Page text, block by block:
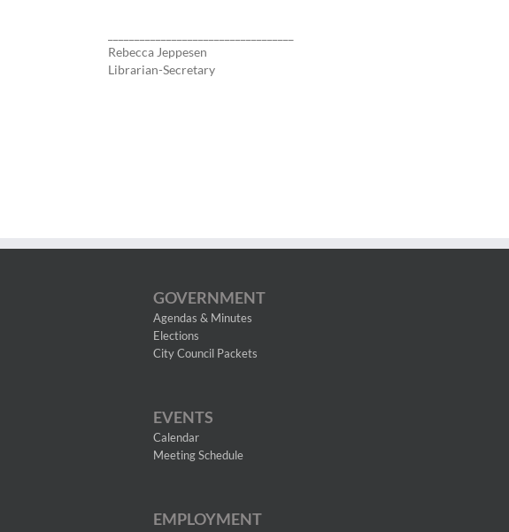
Rebecca Jeppesen
Librarian-Secretary
GOVERNMENT
Agendas & Minutes
Elections
City Council Packets
EVENTS
Calendar
Meeting Schedule
EMPLOYMENT